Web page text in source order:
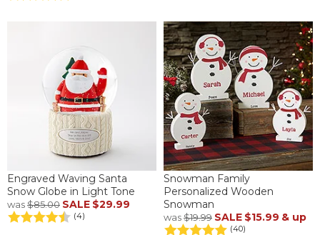
Engraved Waving Santa
Snow Globe in Light Tone
was$85.00 SALE $29.99
(4)
Snowman Family
Personalized Wooden
Snowman
was$19.99 SALE $15.99 & up
(40)